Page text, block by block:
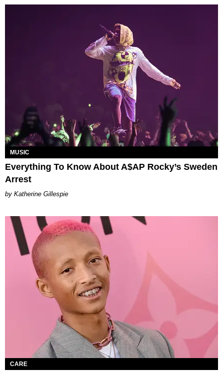
MUSIC
Everything To Know About A$AP Rocky’s Sweden
Arrest
Katherine Gillespie
CARE